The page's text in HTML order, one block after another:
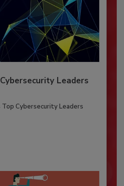
Leaders
Top Cybersecurity Leaders